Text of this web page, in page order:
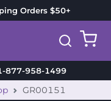
Orders $50+
877-958-1499
GR00151